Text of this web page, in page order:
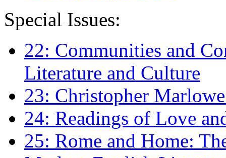
Special Issues:
22: Communities and
Literature and Culture
23: Christopher
24: Readings of Love
25: Rome and Home: